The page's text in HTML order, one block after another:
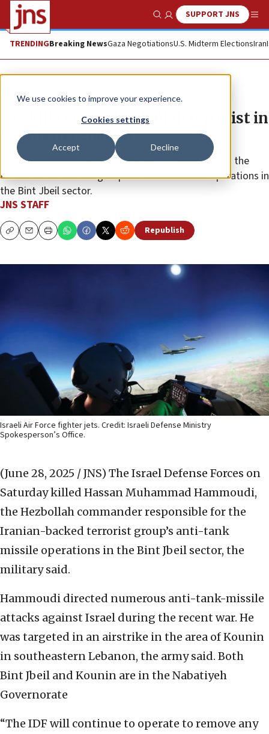
We use cookies to improve your experience.
Cookies settings
Accept Decline
Show SearchSUPPORT JNS
TRENDINGBreaking NewsGaza NegotiationsU.S. Midterm ElectionsIran
News Israel News
IDF kills senior Hezbollah terrorist in
Southern Lebanon
Hassan Muhammad Hammoudi was responsible for the
Iranian-backed terror group’s anti-tank missile operations in
the Bint Jbeil sector.
JNS STAFF
CopyEmailPrint Republish
Israeli Air Force fighter jets. Credit: Israeli Defense Ministry
Spokesperson’s Office.
(June 28, 2025 / JNS) The Israel Defense Forces on
Saturday killed Hassan Muhammad Hammoudi,
the Hezbollah commander responsible for the
Iranian-backed terrorist group’s anti-tank
missile operations in the Bint Jbeil sector, the
military said.
Hammoudi directed numerous anti-tank-missile
attacks against Israel during the recent war. He
was targeted in an airstrike in the area of Kounin
in southeastern Lebanon, the army said. Both
Bint Jbeil and Kounin are in the Nabatiyeh
Governorate
“The IDF will continue to operate to remove any